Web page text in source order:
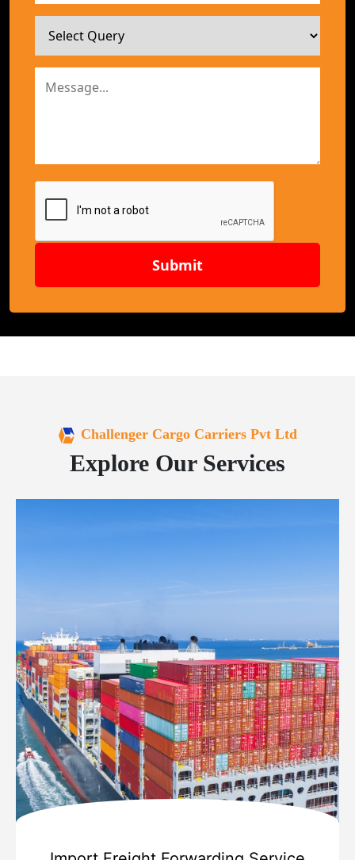
Submit
Challenger Cargo Carriers Pvt Ltd
Explore Our Services